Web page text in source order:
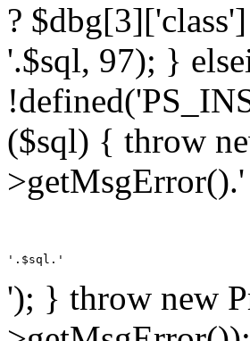
?
'.$sql, 97); }
($sql) { throw
>getMsgError().'
'.$sql.'
'); } throw new